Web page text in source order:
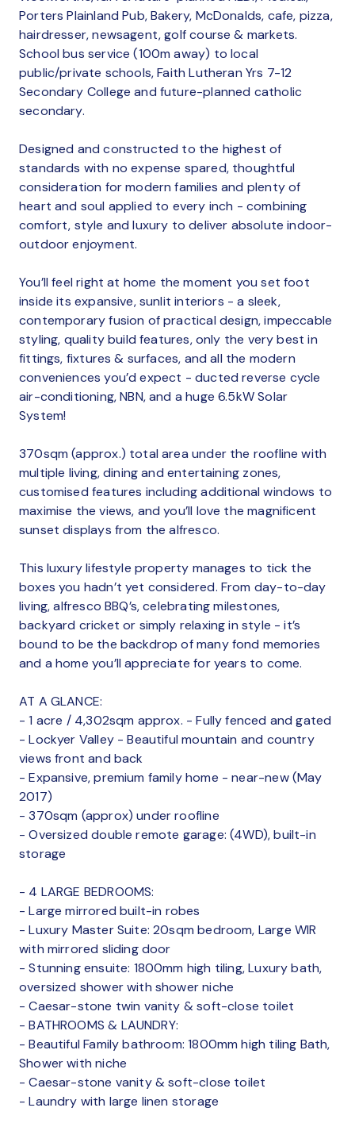
Porters Plainland Pub, Bakery, McDonalds, cafe, pizza,
hairdresser, newsagent, golf course & markets.
School bus service (100m away) to local
public/private schools, Faith Lutheran Yrs 7-12
Secondary College and future-planned catholic
secondary.
Designed and constructed to the highest of
standards with no expense spared, thoughtful
consideration for modern families and plenty of
heart and soul applied to every inch - combining
comfort, style and luxury to deliver absolute indoor-
outdoor enjoyment.
You’ll feel right at home the moment you set foot
inside its expansive, sunlit interiors - a sleek,
contemporary fusion of practical design, impeccable
styling, quality build features, only the very best in
fittings, fixtures & surfaces, and all the modern
conveniences you’d expect - ducted reverse cycle
air-conditioning, NBN, and a huge 6.5kW Solar
System!
370sqm (approx.) total area under the roofline with
multiple living, dining and entertaining zones,
customised features including additional windows to
maximise the views, and you’ll love the magnificent
sunset displays from the alfresco.
This luxury lifestyle property manages to tick the
boxes you hadn’t yet considered. From day-to-day
living, alfresco BBQ’s, celebrating milestones,
backyard cricket or simply relaxing in style - it’s
bound to be the backdrop of many fond memories
and a home you’ll appreciate for years to come.
AT A GLANCE:
- 1 acre / 4,302sqm approx. - Fully fenced and gated
- Lockyer Valley - Beautiful mountain and country
views front and back
- Expansive, premium family home - near-new (May
2017)
- 370sqm (approx) under roofline
- Oversized double remote garage: (4WD), built-in
storage
- 4 LARGE BEDROOMS:
- Large mirrored built-in robes
- Luxury Master Suite: 20sqm bedroom, Large WIR
with mirrored sliding door
- Stunning ensuite: 1800mm high tiling, Luxury bath,
oversized shower with shower niche
- Caesar-stone twin vanity & soft-close toilet
- BATHROOMS & LAUNDRY:
- Beautiful Family bathroom: 1800mm high tiling Bath,
Shower with niche
- Caesar-stone vanity & soft-close toilet
- Laundry with large linen storage